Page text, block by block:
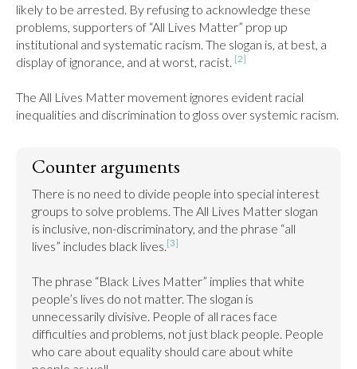
likely to be arrested. By refusing to acknowledge these
problems, supporters of “All Lives Matter” prop up
institutional and systematic racism. The slogan is, at best, a
display of ignorance, and at worst, racist. [2]
The All Lives Matter movement ignores evident racial
inequalities and discrimination to gloss over systemic racism.
Counter arguments
There is no need to divide people into special interest
groups to solve problems. The All Lives Matter slogan
is inclusive, non-discriminatory, and the phrase “all
lives” includes black lives.[3]
The phrase “Black Lives Matter” implies that white
people’s lives do not matter. The slogan is
unnecessarily divisive. People of all races face
difficulties and problems, not just black people. People
who care about equality should care about white